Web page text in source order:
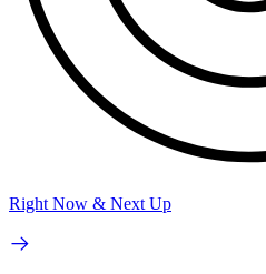
Right Now & Next Up